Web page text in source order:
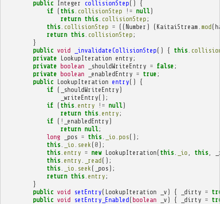
public
Integer collisionStep()
{
if ( this. collisionStep != null)
return this. collisionStep ;
this. collisionStep = ((Number ) (KaitaiStream mod(
return this. collisionStep ;
}
public void _invalidateCollisionStep() { this.
private LookupIteration entry;
private boolean _shouldWriteEntry = false ;
private boolean _enabledEntry = true ;
public LookupIteration entry()
{
if ( _shouldWriteEntry)
_writeEntry();
if ( this. entry != null)
return this. entry;
if ( ! _enabledEntry)
return null;
long
_pos = this. _io pos();
this. _io seek ( 0 );
this. entry = new LookupIteration( this. _io this,
this. entry. _read();
this. _io seek ( _pos );
return this. entry;
}
public void setEntry( LookupIteration _v ) { _dirty =
public void setEntry_Enabled(boolean _v ) { _dirty =